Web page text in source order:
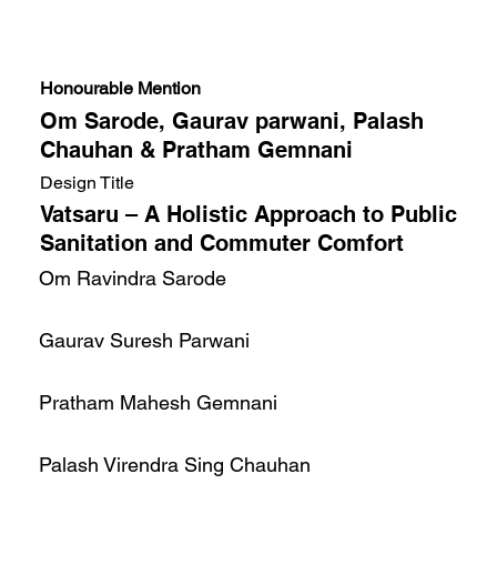
Honourable Mention
Om Sarode, Gaurav parwani, Palash
Chauhan & Pratham Gemnani
Design Title
Vatsaru – A Holistic Approach to Public
Sanitation and Commuter Comfort
Om Ravindra Sarode
Gaurav Suresh Parwani
Pratham Mahesh Gemnani
Palash Virendra Sing Chauhan